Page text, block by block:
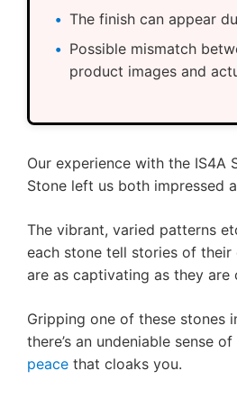
The finish can appear
Possible mismatch
product images and
Our experience with the IS4A
Stone left us both impressed
The vibrant, varied patterns
each stone tell stories of their
are as captivating as they are
Gripping one of these stones
there’s an undeniable sense of
peace that cloaks you.